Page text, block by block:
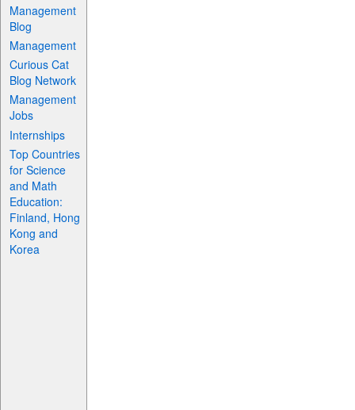
Management
Blog
Management
Curious Cat
Blog Network
Management
Jobs
Internships
Top Countries
for Science
and Math
Education:
Finland, Hong
Kong and
Korea